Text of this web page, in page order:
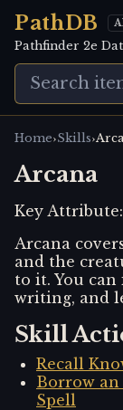
PathDB
Pathfinder 2e
Home›Skills›
Arcana
Key Attribute:
Arcana
and the
to it. You
writing, and
Skill
Recall
Borrow an
Spell